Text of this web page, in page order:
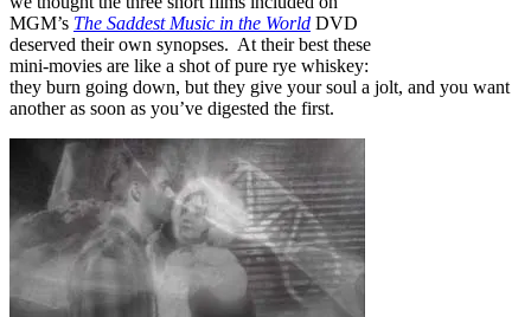
MGM’s The Saddest Music in the World DVD
deserved their own synopses. At their best these
mini-movies are like a shot of pure rye whiskey:
they burn going down, but they give your soul a jolt, and you want
another as soon as you’ve digested the first.